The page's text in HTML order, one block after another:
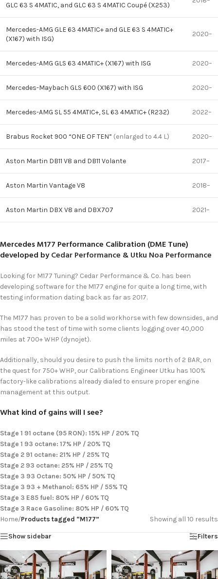
GLC 63 S 4MATIC, and GLC 63 S 4MATIC Coupé (X253)
Mercedes-AMG GLE 63 4MATIC+ and GLE 63 S 4MATIC+
(X167) with ISG)
2020–
Mercedes-AMG GLS 63 4MATIC+ (X167) with ISG 2020–
Mercedes-Maybach GLS 600 (X167) with ISG 2020–
Mercedes-AMG SL 55 4MATIC+, SL 63 4MATIC+ (R232) 2022–
Brabus Rocket 900 “ONE OF TEN” (enlarged to 4.4 L) 2020–
Aston Martin DB11 V8 and DB11 Volante 2017–
Aston Martin Vantage V8 2018–
Aston Martin DBX V8 and DBX707 2021–
Mercedes M177 Performance Calibration (DME Tune)
developed byCedar Performance &Utku Noa Performance
Looking for M177 Tuning? Cedar Performance & Co. has been
developing software for the M177 engine for quite a long time, with
testing information dating back as far as 2017.
The M177 has proven to be a solid workhorse with few downsides, and
has stood the test of time with some clients logging over 40,000
miles at 700+ WHP (dynojet).
Additionally, should you desire to push the limits north of 2 BAR, on
the quest for 750+ WHP, our Calibrations Engineer Utku has 100%
factory-like calibrations already dialed to ensure proper engine
management at this output.
What kind of gains will I see?
Stage 1 91 octane (95 RON): 15% HP / 20% TQ
Stage 1 93 octane: 17% HP / 20% TQ
Stage 2 91 octane: 21% HP / 25% TQ
Stage 2 93 octane: 25% HP / 25% TQ
Stage 3 93 Octane: 50% HP / 50% TQ
Stage 3 93 + Methanol: 65% HP / 55% TQ
Stage 3 E85 fuel: 80% HP / 60% TQ
Stage 3 Race Gasoline: 80% HP / 60% TQ
Home/Products tagged “M177” Showing all 10 results
Show sidebar Filters